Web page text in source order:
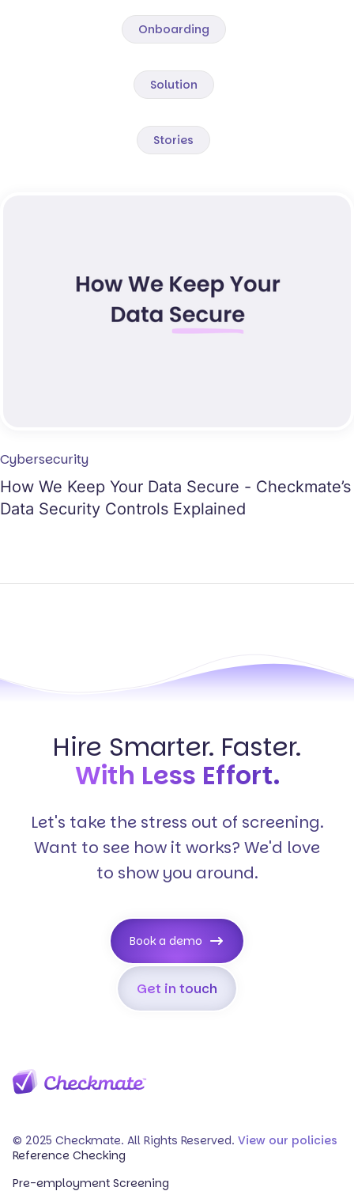
Onboarding
Solution
Stories
Cybersecurity
How We Keep Your Data Secure - Checkmate’s
Data Security Controls Explained
Hire Smarter. Faster.
With Less Effort.
Let's take the stress out of screening.
Want to see how it works? We'd love
to show you around.
Get in touch
Book a demo
© 2025 Checkmate. All Rights Reserved. View our policies
Reference Checking
Pre-employment Screening